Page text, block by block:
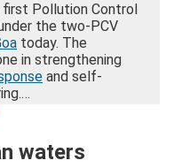
Pollution Control
the two-PCV
today. The
in strengthening
and self-
waters